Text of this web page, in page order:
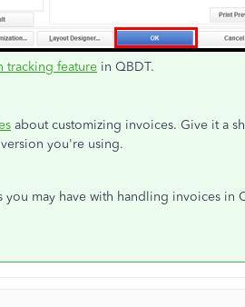
tracking feature in QBDT.
about customizing invoices. Give it a
you're using.
you may have with handling invoices in